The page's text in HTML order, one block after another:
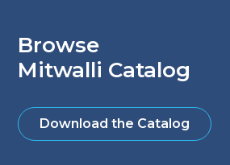
Browse
Mitwalli Catalog
Download the Catalog